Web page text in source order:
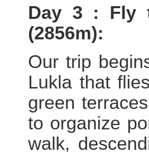
Day 3 : Fly
(2856m):
Our trip
Lukla that
green
to organize
walk,